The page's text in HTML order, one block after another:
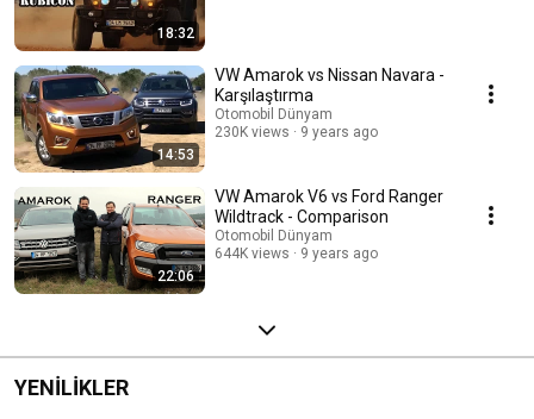
18:32
14:53
VW Amarok vs Nissan Navara -
Karşılaştırma
Otomobil Dünyam
230K views
9 years ago
22:06
VW Amarok V6 vs Ford Ranger
Wildtrack - Comparison
Otomobil Dünyam
644K views
9 years ago
YENİLİKLER